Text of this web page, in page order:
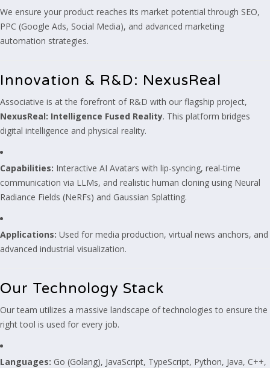
We ensure your product reaches its market potential through SEO,
PPC (Google Ads, Social Media), and advanced marketing
automation strategies.
Innovation & R&D: NexusReal
Associative is at the forefront of R&D with our flagship project,
NexusReal: Intelligence Fused Reality. This platform bridges
digital intelligence and physical reality.
Capabilities: Interactive AI Avatars with lip-syncing, real-time
communication via LLMs, and realistic human cloning using Neural
Radiance Fields (NeRFs) and Gaussian Splatting.
Applications: Used for media production, virtual news anchors, and
advanced industrial visualization.
Our Technology Stack
Our team utilizes a massive landscape of technologies to ensure the
right tool is used for every job.
Languages: Go (Golang), JavaScript, TypeScript, Python, Java, C++,